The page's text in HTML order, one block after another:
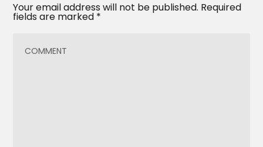
Your email address will not be published. Required
fields are marked *